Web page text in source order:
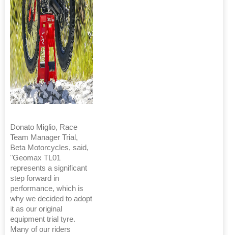
Donato Miglio, Race
Team Manager Trial,
Beta Motorcycles, said,
"Geomax TL01
represents a significant
step forward in
performance, which is
why we decided to adopt
it as our original
equipment trial tyre.
Many of our riders